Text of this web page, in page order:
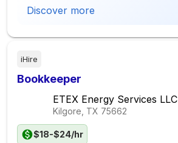
Discover more
iHire
Bookkeeper
ETEX Energy Services LLC
Kilgore, TX 75662
$18-$24/hr